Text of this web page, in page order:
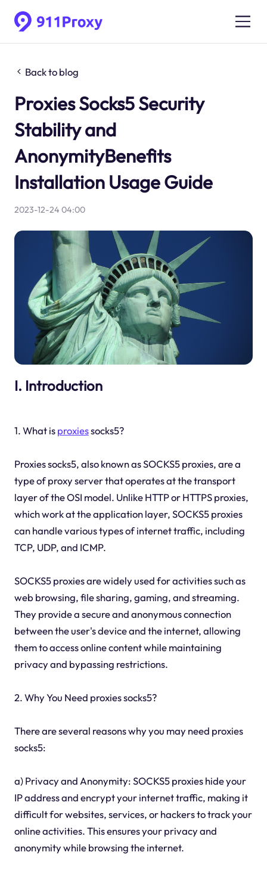
Back to blog
Proxies Socks5 Security
Stability and
AnonymityBenefits
Installation Usage Guide
2023-12-24 04:00
I. Introduction
1. What isproxiessocks5?
Proxies socks5, also known as SOCKS5 proxies, are a
type of proxy server that operates at the transport
layer of the OSI model. Unlike HTTP or HTTPS proxies,
which work at the application layer, SOCKS5 proxies
can handle various types of internet traffic, including
TCP, UDP, and ICMP.
SOCKS5 proxies are widely used for activities such as
web browsing, file sharing, gaming, and streaming.
They provide a secure and anonymous connection
between the user's device and the internet, allowing
them to access online content while maintaining
privacy and bypassing restrictions.
2. Why You Need proxies socks5?
There are several reasons why you may need proxies
socks5:
a) Privacy and Anonymity: SOCKS5 proxies hide your
IP address and encrypt your internet traffic, making it
difficult for websites, services, or hackers to track your
online activities. This ensures your privacy and
anonymity while browsing the internet.